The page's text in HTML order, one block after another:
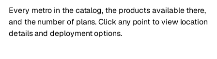
Every metro in the catalog, the products available there,
and the number of plans. Click any point to view location
details and deployment options.